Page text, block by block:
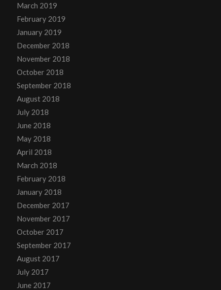
March 2019
February 2019
January 2019
December 2018
November 2018
October 2018
September 2018
August 2018
July 2018
June 2018
May 2018
April 2018
March 2018
February 2018
January 2018
December 2017
November 2017
October 2017
September 2017
August 2017
July 2017
June 2017